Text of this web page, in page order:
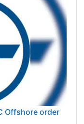
Offshore order